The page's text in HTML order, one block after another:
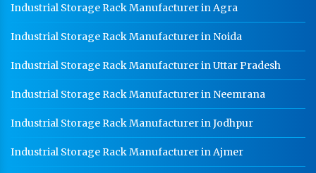
Industrial Storage Rack Manufacturer in Agra
Industrial Storage Rack Manufacturer in Noida
Industrial Storage Rack Manufacturer in Uttar Pradesh
Industrial Storage Rack Manufacturer in Neemrana
Industrial Storage Rack Manufacturer in Jodhpur
Industrial Storage Rack Manufacturer in Ajmer